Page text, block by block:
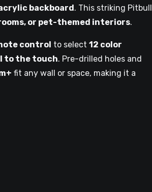
backboard. This striking Pitbull
or pet-themed interiors.
control to select 12 color
to the touch. Pre-drilled holes and
fit any wall or space, making it a